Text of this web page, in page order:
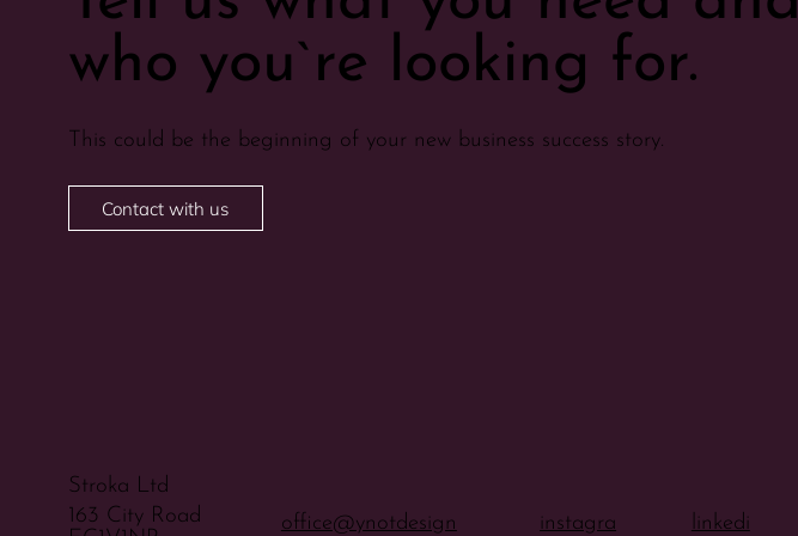
who you`re looking for.
This could be the beginning of your new business success story.
Contact with us
Stroka Ltd
163 City Road
office@ynotdesign
instagra
linkedi